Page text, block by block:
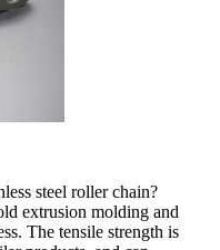
steel roller chain?
extrusion molding and
The tensile strength is